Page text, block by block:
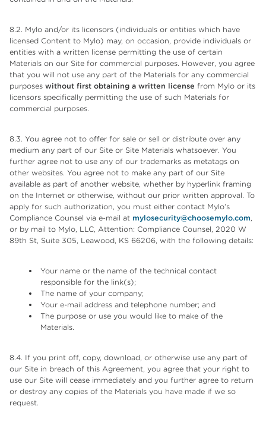
8.2. Mylo and/or its licensors (individuals or entities which have
licensed Content to Mylo) may, on occasion, provide individuals or
entities with a written license permitting the use of certain
Materials on our Site for commercial purposes. However, you agree
that you will not use any part of the Materials for any commercial
purposes without first obtaining a written license from Mylo or its
licensors specifically permitting the use of such Materials for
commercial purposes.
8.3. You agree not to offer for sale or sell or distribute over any
medium any part of our Site or Site Materials whatsoever. You
further agree not to use any of our trademarks as metatags on
other websites. You agree not to make any part of our Site
available as part of another website, whether by hyperlink framing
on the Internet or otherwise, without our prior written approval. To
apply for such authorization, you must either contact Mylo’s
Compliance Counsel via e-mail at mylosecurity@choosemylo.com,
or by mail to Mylo, LLC, Attention: Compliance Counsel, 2020 W
89th St, Suite 305, Leawood, KS 66206, with the following details:
Your name or the name of the technical contact
responsible for the link(s);
The name of your company;
Your e-mail address and telephone number; and
The purpose or use you would like to make of the
Materials.
8.4. If you print off, copy, download, or otherwise use any part of
our Site in breach of this Agreement, you agree that your right to
use our Site will cease immediately and you further agree to return
or destroy any copies of the Materials you have made if we so
request.